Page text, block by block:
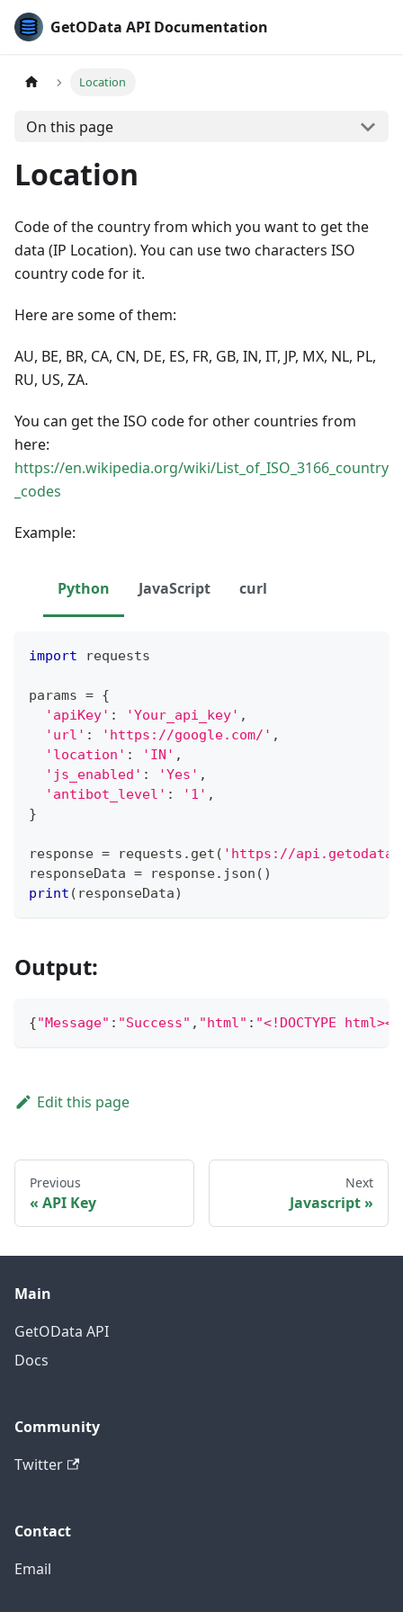
GetOData API Documentation
Location
On this page
Location
Code of the country from which you want to get the
data (IP Location). You can use two characters ISO
country code for it.
Here are some of them:
AU, BE, BR, CA, CN, DE, ES, FR, GB, IN, IT, JP, MX, NL, PL,
RU, US, ZA.
You can get the ISO code for other countries from
here:
https://en.wikipedia.org/wiki/List_of_ISO_3166_country
_codes
Example:
Python JavaScript curl
import requests
params = {
'apiKey' : 'Your_api_key' ,
'url' : 'https://google.com/' ,
'location' : 'IN' ,
'js_enabled' : 'Yes' ,
'antibot_level' : '1' ,
}
response = requests . get ( 'https://
responseData = response. json ( )
print ( responseData)
Output:
{"Message" : "Success" , "html" :
Edit this page
Previous
API Key
Next
Javascript
Main
GetOData API
Docs
Community
Twitter
Contact
Email